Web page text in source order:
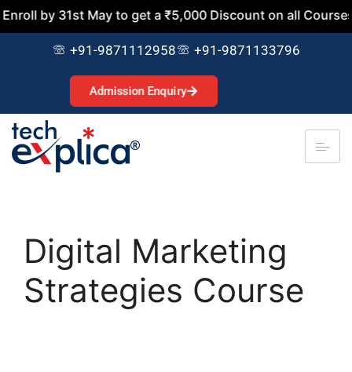
May to get a ₹5,000 Discount on all Courses. Join
+91-9871112958 +91-9871133796
Admission Enquiry
Digital Marketing
Strategies Course